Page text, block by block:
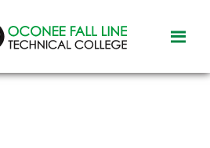
Oconee
Fall
Line
of